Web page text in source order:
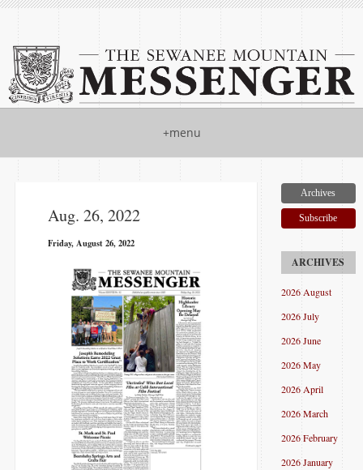
+menu
Aug. 26, 2022
Friday, August 26, 2022
Archives
Subscribe
2026 August
2026 July
2026 June
2026 May
2026 April
2026 March
2026 February
2026 January